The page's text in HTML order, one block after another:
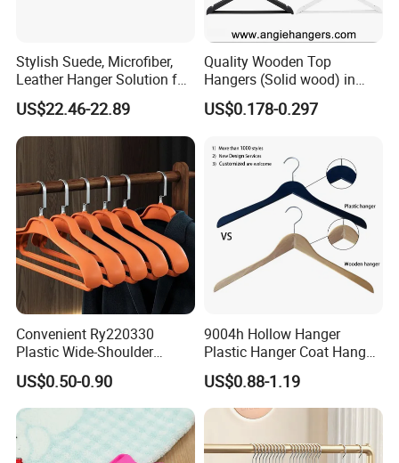
Stylish Suede, Microfiber,
Leather Hanger Solution for
Fashionable Garment
Storage, Wooden Hanger
US$22.46-22.89
Quality Wooden Top
Hangers (Solid wood) in
Natural/Dark/White/Black
Finish Used on
Amazon/Ebay/Supermarket
US$0.178-0.297
Convenient Ry220330
Plastic Wide-Shoulder
Clothes Hanger for Everyday
Storage
US$0.50-0.90
9004h Hollow Hanger
Plastic Hanger Coat Hanger
-44cm
US$0.88-1.19